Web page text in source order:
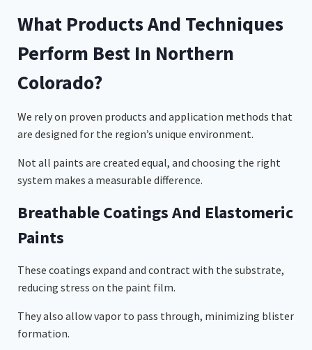
What Products And Techniques
Perform Best In Northern
Colorado?
We rely on proven products and application methods that
are designed for the region’s unique environment.
Not all paints are created equal, and choosing the right
system makes a measurable difference.
Breathable Coatings And Elastomeric
Paints
These coatings expand and contract with the substrate,
reducing stress on the paint film.
They also allow vapor to pass through, minimizing blister
formation.